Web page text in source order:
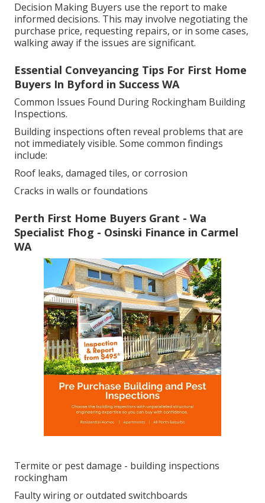
Decision Making Buyers use the report to make
informed decisions. This may involve negotiating the
purchase price, requesting repairs, or in some cases,
walking away if the issues are significant.
Essential Conveyancing Tips For First Home
Buyers In Byford in Success WA
Common Issues Found During Rockingham Building
Inspections.
Building inspections often reveal problems that are
not immediately visible. Some common findings
include:
Roof leaks, damaged tiles, or corrosion
Cracks in walls or foundations
Perth First Home Buyers Grant - Wa
Specialist Fhog - Osinski Finance in Carmel
WA
Termite or pest damage - building inspections
rockingham
Faulty wiring or outdated switchboards